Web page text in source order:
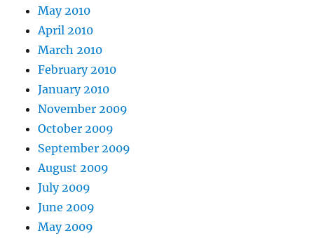
May 2010
April 2010
March 2010
February 2010
January 2010
November 2009
October 2009
September 2009
August 2009
July 2009
June 2009
May 2009